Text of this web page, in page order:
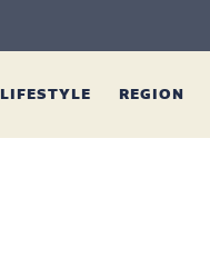
LIFESTYLE REGION